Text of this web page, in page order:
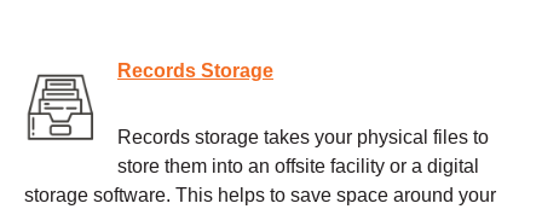
Records Storage
Records storage takes your physical files to
store them into an offsite facility or a digital
storage software. This helps to save space around your